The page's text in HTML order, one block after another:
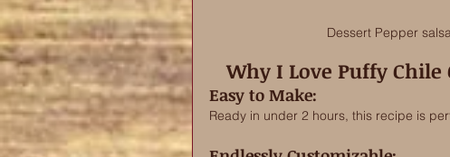
Dessert Pepper
Why I Love Puffy Chile
Easy to Make:
Ready in under 2 hours, this recipe is